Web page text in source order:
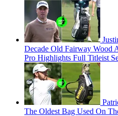
Decade Old Fairway Wood
Pro Highlights Full Titleist
The Oldest Bag Used On